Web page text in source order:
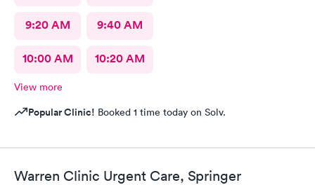
9:20 AM 9:40 AM
10:00 AM 10:20 AM
View more
Popular Clinic! Booked 1 time today on Solv.
Warren Clinic Urgent Care, Springer